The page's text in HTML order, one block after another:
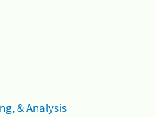
& Analysis